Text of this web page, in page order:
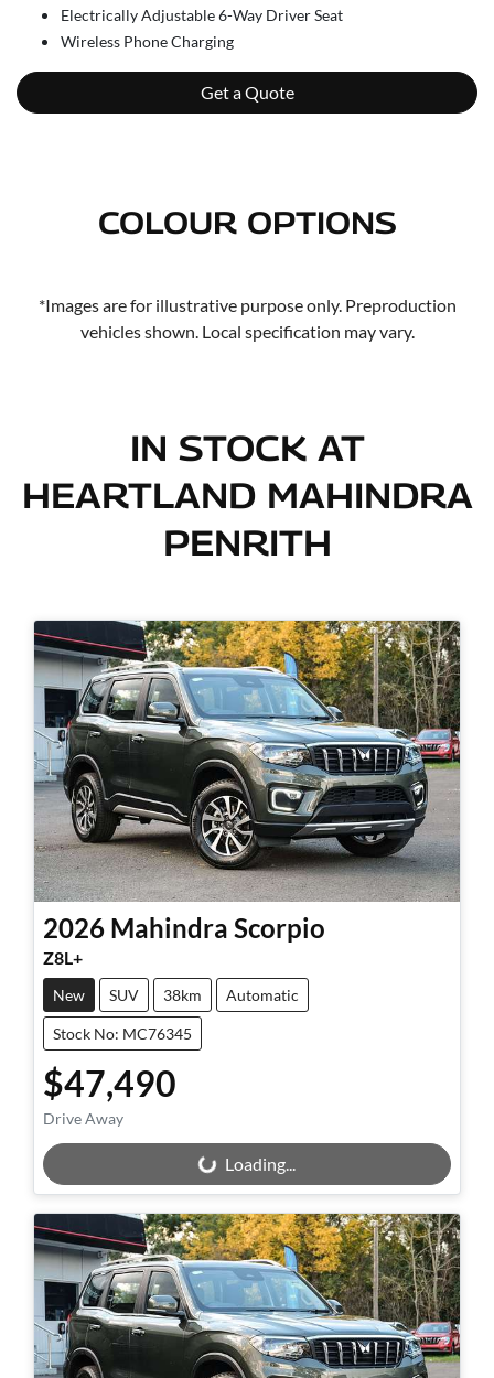
Electrically Adjustable 6-Way Driver Seat
Wireless Phone Charging
Get a Quote
COLOUR OPTIONS
*Images are for illustrative purpose only. Preproduction
vehicles shown. Local specification may vary.
IN STOCK AT
HEARTLAND MAHINDRA
PENRITH
2026 Mahindra Scorpio
Z8L+
New SUV 38km Automatic
Stock No: MC76345
$47,490
Drive Away
Loading... Loading...